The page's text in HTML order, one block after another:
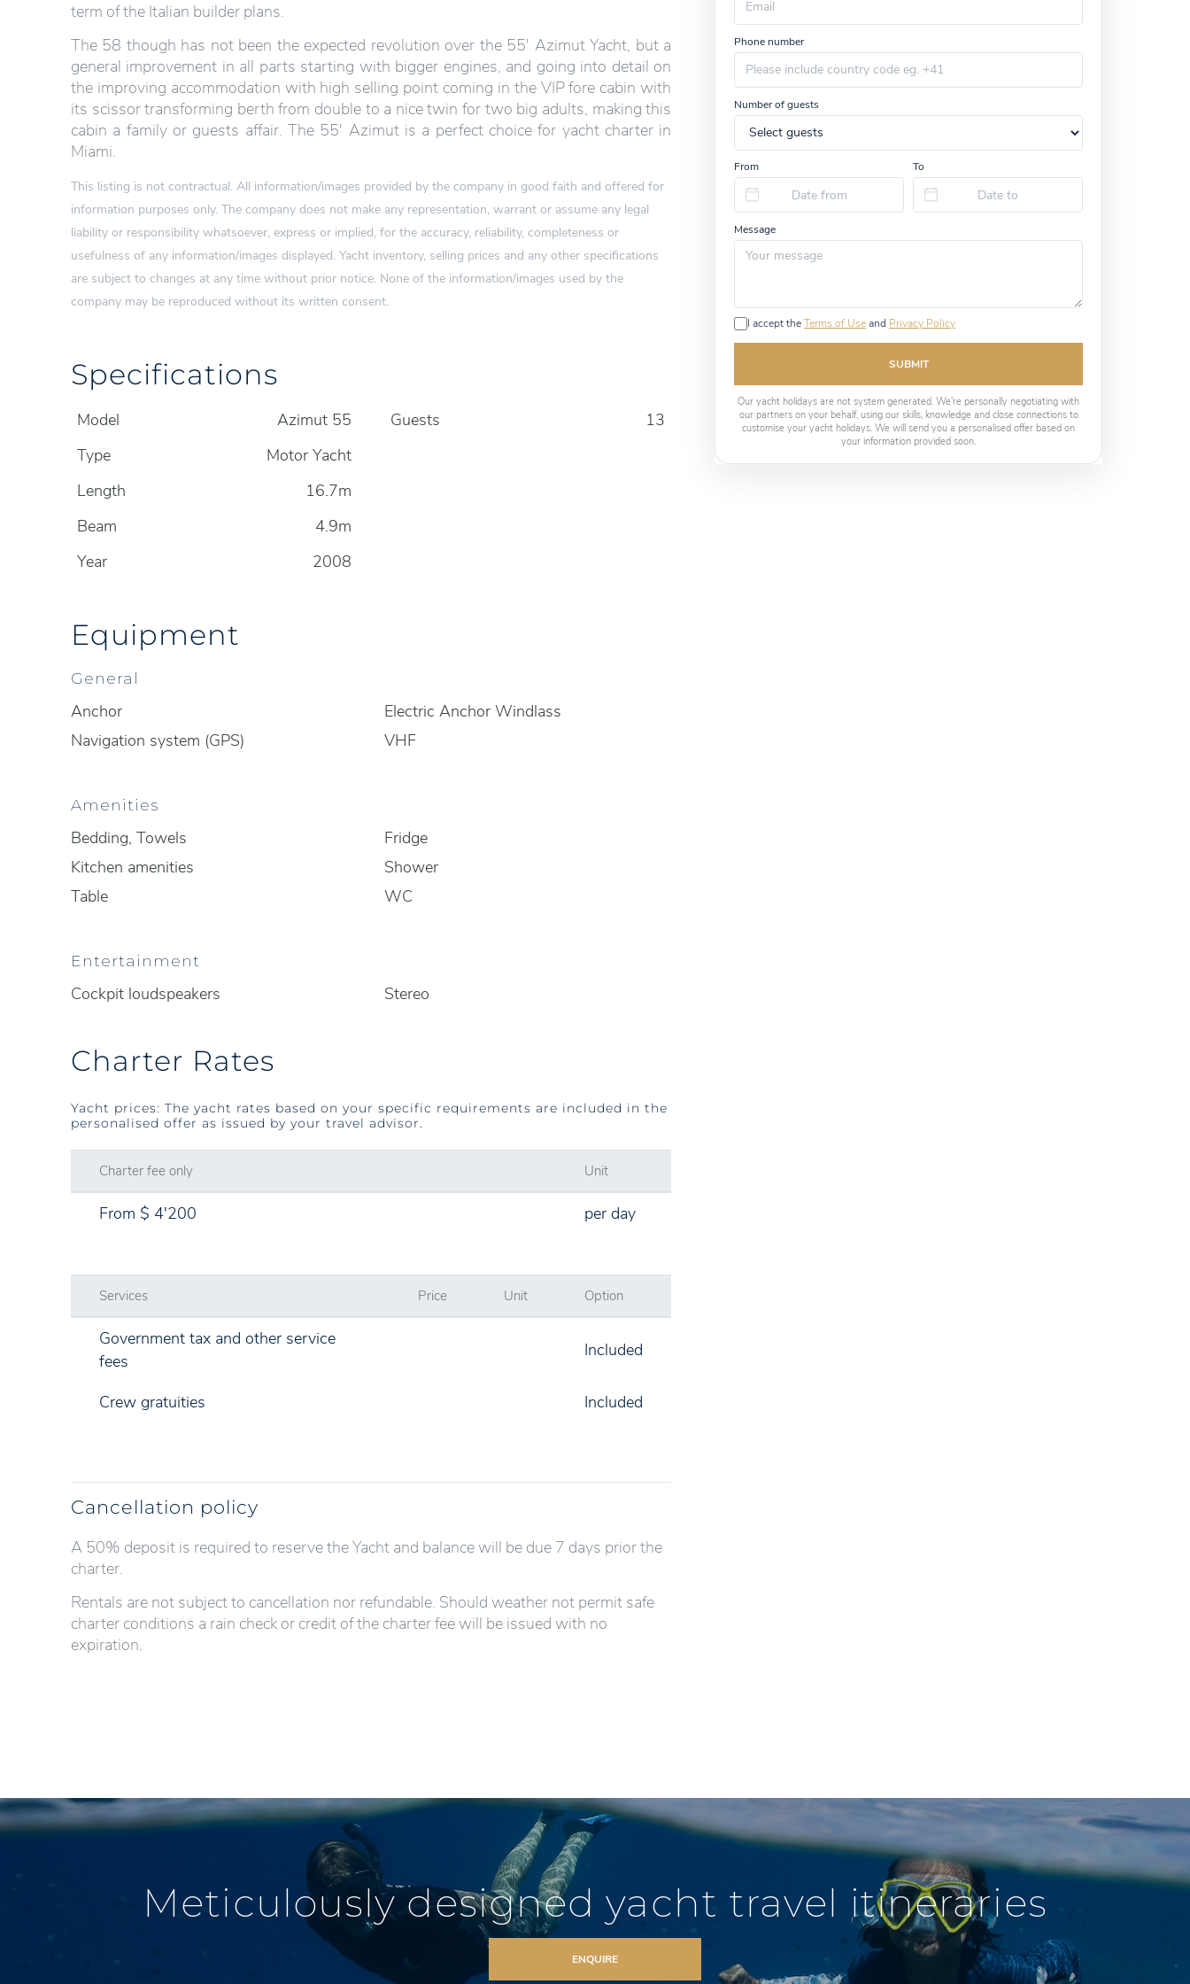
m
a
g
e
s
d
Phone number
Number of guests
From To
Message
I accept theTerms of Useand Privacy Policy
SUBMIT
Our yacht holidays are not system generated. We're personally negotiating with
our partners on your behalf, using our skills, knowledge and close connections to
customise your yacht holidays. We will send you a personalised offer based on
your information provided soon.
term of the Italian builder plans.
The 58 though has not been the expected revolution over the 55′ Azimut Yacht, but a
general improvement in all parts starting with bigger engines, and going into detail on
the improving accommodation with high selling point coming in the VIP fore cabin with
its scissor transforming berth from double to a nice twin for two big adults, making this
cabin a family or guests affair. The 55′ Azimut is a perfect choice for yacht charter in
Miami.
This listing is not contractual. All information/images provided by the company in good faith and offered for
information purposes only. The company does not make any representation, warrant or assume any legal
liability or responsibility whatsoever, express or implied, for the accuracy, reliability, completeness or
usefulness of any information/images displayed. Yacht inventory, selling prices and any other specifications
are subject to changes at any time without prior notice. None of the information/images used by the
company may be reproduced without its written consent.
Specifications
Model
Azimut 55
Type
Motor Yacht
Length
16.7m
Beam
4.9m
Year
2008
Guests 13
Equipment
General
Anchor
Electric Anchor Windlass
Navigation system (GPS)
VHF
Amenities
Bedding, Towels
Fridge
Kitchen amenities
Shower
Table
WC
Entertainment
Cockpit loudspeakers Stereo
Charter Rates
Yacht prices: The yacht rates based on your specific requirements are included in the
personalised offer as issued by your travel advisor.
Charter fee only Unit
From $ 4'200 per day
Services Price Unit Option
Government tax and other service
fees
Included
Crew gratuities Included
Cancellation policy
A 50% deposit is required to reserve the Yacht and balance will be due 7 days prior the
charter.
Rentals are not subject to cancellation nor refundable. Should weather not permit safe
charter conditions a rain check or credit of the charter fee will be issued with no
expiration.
Meticulously designed yacht travel itineraries
ENQUIRE